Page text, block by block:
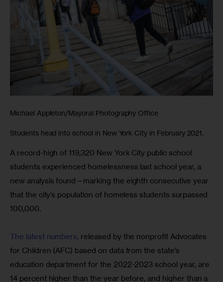
Michael Appleton/Mayoral Photography Office
Students head into school in New York City in February 2021.
A record-high of 119,320 New York City public school
students experienced homelessness last school year, a
new analysis found—marking the eighth consecutive year
that the city’s population of homeless students surpassed
100,000.
The latest numbers, released by the nonprofit Advocates
for Children (AFC) based on data from the state’s
education department for the 2022-2023 school year, are
14 percent higher than the year before, and higher than a